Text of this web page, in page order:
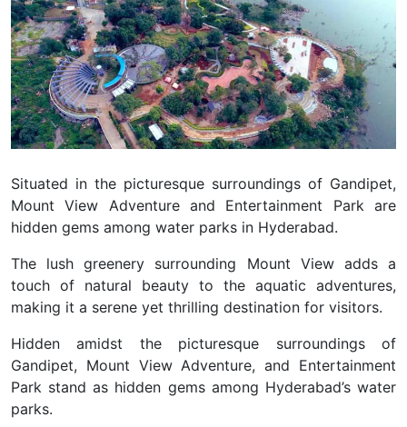
Situated in the picturesque surroundings of Gandipet,
Mount View Adventure and Entertainment Park are
hidden gems among water parks in Hyderabad.
The lush greenery surrounding Mount View adds a
touch of natural beauty to the aquatic adventures,
making it a serene yet thrilling destination for visitors.
Hidden amidst the picturesque surroundings of
Gandipet, Mount View Adventure, and Entertainment
Park stand as hidden gems among Hyderabad’s water
parks.